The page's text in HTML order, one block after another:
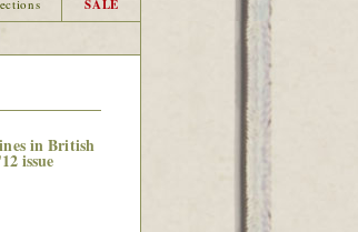
SALE
in British
issue